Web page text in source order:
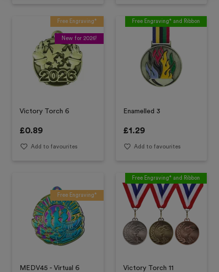
Free Engraving*
New for 2026!
Victory Torch 6
£0.89
Add to favourites
Free Engraving* and Ribbon
Enamelled 3
£1.29
Add to favourites
Free Engraving*
MEDV45 - Virtual 6
Free Engraving* and Ribbon
Victory Torch 11